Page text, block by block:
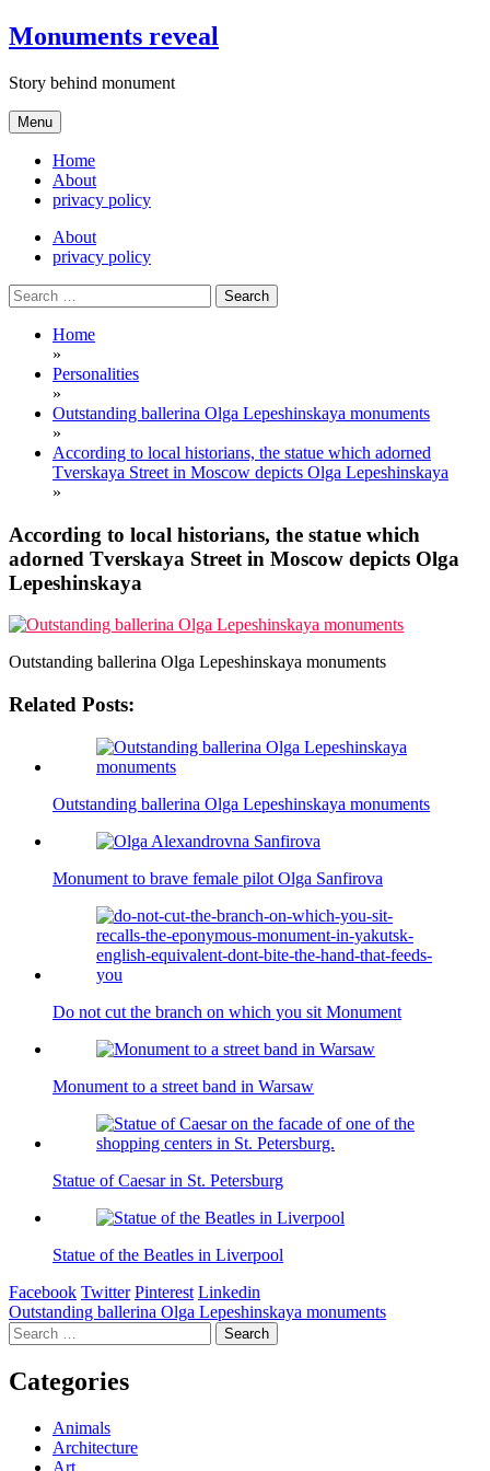
Skip
to
Monuments reveal
Story behind monument
Menu
Home
About
privacy policy
About
privacy policy
Search
for:
Home
»
Personalities
»
Outstanding ballerina Olga Lepeshinskaya monuments
»
According to local historians, the statue which adorned
Tverskaya Street in Moscow depicts Olga Lepeshinskaya
»
According to local historians, the statue which
adorned Tverskaya Street in Moscow depicts Olga
Lepeshinskaya
Outstanding ballerina Olga Lepeshinskaya monuments
Related Posts:
Outstanding ballerina Olga Lepeshinskaya monuments
Monument to brave female pilot Olga Sanfirova
Do not cut the branch on which you sit Monument
Monument to a street band in Warsaw
Statue of Caesar in St. Petersburg
Statue of the Beatles in Liverpool
Facebook Twitter Pinterest Linkedin
Post
navigation
Outstanding ballerina Olga Lepeshinskaya monuments
Search
for:
Categories
Animals
Architecture
Art